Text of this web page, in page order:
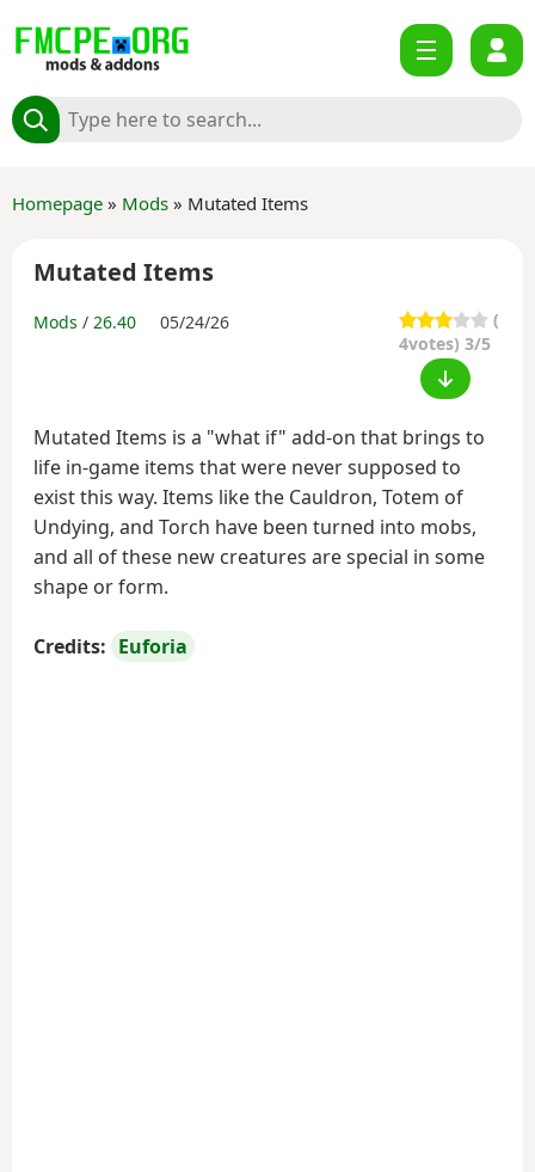
Homepage » Mods » Mutated Items
Mutated Items
Mods / 26.40 05/24/26
(
4votes) 3/5
Mutated Items is a "what if" add-on that brings to
life in-game items that were never supposed to
exist this way. Items like the Cauldron, Totem of
Undying, and Torch have been turned into mobs,
and all of these new creatures are special in some
shape or form.
Credits: Euforia